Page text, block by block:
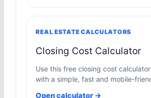
REAL ESTATE CALCULATORS
Closing Cost Calculator
Use this free closing cost
with a simple, fast and mobile-
Open calculator →